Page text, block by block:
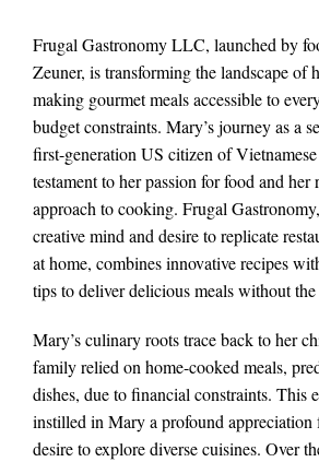
Frugal Gastronomy LLC, launched by
Zeuner, is transforming the landscape of
making gourmet meals accessible to
budget constraints. Mary’s journey as a
first-generation US citizen of
testament to her passion for food and her
approach to cooking. Frugal
creative mind and desire to replicate
at home, combines innovative recipes
tips to deliver delicious meals without
Mary’s culinary roots trace back to her
family relied on home-cooked meals,
dishes, due to financial constraints. This
instilled in Mary a profound appreciation
desire to explore diverse cuisines. Over